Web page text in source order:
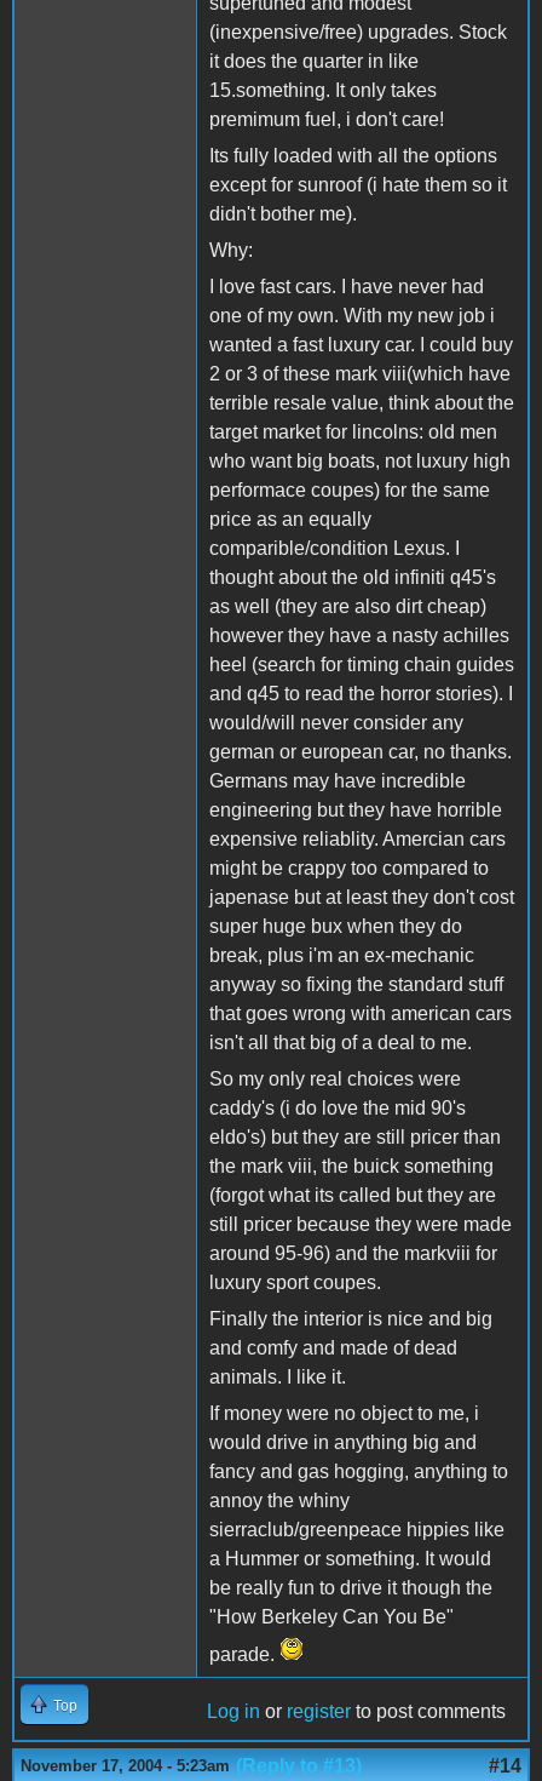
(inexpensive/free) upgrades. Stock
it does the quarter in like
15.something. It only takes
premimum fuel, i don't care!
Its fully loaded with all the options
except for sunroof (i hate them so it
didn't bother me).
Why:
I love fast cars. I have never had
one of my own. With my new job i
wanted a fast luxury car. I could buy
2 or 3 of these mark viii(which have
terrible resale value, think about the
target market for lincolns: old men
who want big boats, not luxury high
performace coupes) for the same
price as an equally
comparible/condition Lexus. I
thought about the old infiniti q45's
as well (they are also dirt cheap)
however they have a nasty achilles
heel (search for timing chain guides
and q45 to read the horror stories). I
would/will never consider any
german or european car, no thanks.
Germans may have incredible
engineering but they have horrible
expensive reliablity. Amercian cars
might be crappy too compared to
japenase but at least they don't cost
super huge bux when they do
break, plus i'm an ex-mechanic
anyway so fixing the standard stuff
that goes wrong with american cars
isn't all that big of a deal to me.
So my only real choices were
caddy's (i do love the mid 90's
eldo's) but they are still pricer than
the mark viii, the buick something
(forgot what its called but they are
still pricer because they were made
around 95-96) and the markviii for
luxury sport coupes.
Finally the interior is nice and big
and comfy and made of dead
animals. I like it.
If money were no object to me, i
would drive in anything big and
fancy and gas hogging, anything to
annoy the whiny
sierraclub/greenpeace hippies like
a Hummer or something. It would
be really fun to drive it though the
"How Berkeley Can You Be"
parade.
Top Log in or register to post comments
November 17, 2004 - 5:23am (Reply to #13) #14